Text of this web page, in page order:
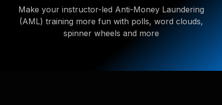
Make your instructor-led Anti-Money Laundering
(AML) training more fun with polls, word clouds,
spinner wheels and more